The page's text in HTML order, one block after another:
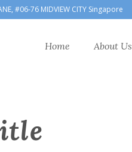
#06-76 MIDVIEW CITY Singapore
Home About Us